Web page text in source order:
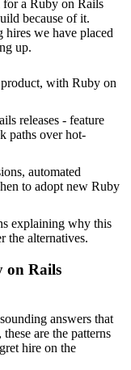
for a Ruby on Rails
because of it.
hires we have placed
up.
with Ruby on
releases - feature
paths over hot-
automated
to adopt new Ruby
explaining why this
the alternatives.
on Rails
answers that
are the patterns
hire on the